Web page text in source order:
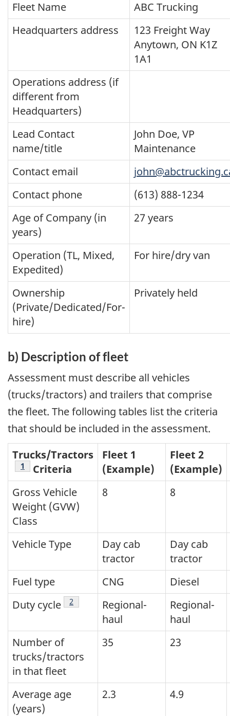
Fleet Name
ABC Trucking
Headquarters address
123 Freight Way
Anytown, ON K1Z
1A1
Operations address (if
different from
Headquarters)
Lead Contact
name/title
John Doe, VP
Maintenance
Contact email
Contact phone
(613) 888-1234
Age of Company (in
years)
27 years
Operation (TL, Mixed,
Expedited)
For hire/dry van
Ownership
(Private/Dedicated/For-
hire)
Privately held
b) Description of fleet
Assessment must describe all vehicles
(trucks/tractors) and trailers that comprise
the fleet. The following tables list the criteria
that should be included in the assessment.
Trucks/Tractors
Footnote
1 Criteria
Fleet 1
(Example)
Fleet 2
(Example)
Gross Vehicle
Weight (GVW)
Class
8 8
Vehicle Type
Day cab
tractor
Day cab
tractor
Fuel type
CNG
Diesel
Duty cycle
Footnote
2
Regional-
haul
Regional-
haul
Number of
trucks/tractors
in that fleet
35 23
Average age
(years)
2.3 4.9